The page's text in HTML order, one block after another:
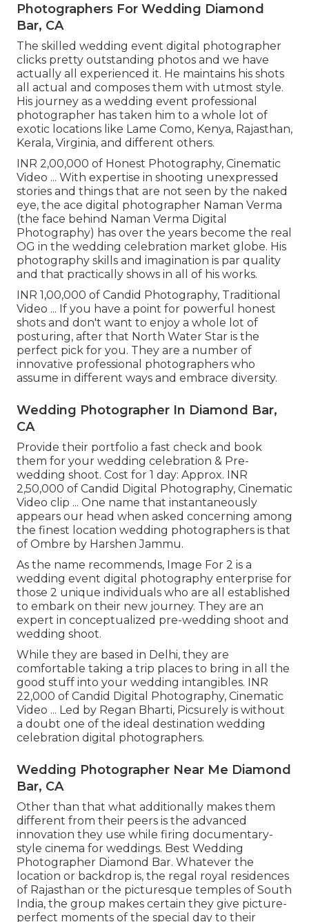
Photographers For Wedding Diamond
Bar, CA
The skilled wedding event digital photographer
clicks pretty outstanding photos and we have
actually all experienced it. He maintains his shots
all actual and composes them with utmost style.
His journey as a wedding event professional
photographer has taken him to a whole lot of
exotic locations like Lame Como, Kenya, Rajasthan,
Kerala, Virginia, and different others.
INR 2,00,000 of Honest Photography, Cinematic
Video ... With expertise in shooting unexpressed
stories and things that are not seen by the naked
eye, the ace digital photographer Naman Verma
(the face behind Naman Verma Digital
Photography) has over the years become the real
OG in the wedding celebration market globe. His
photography skills and imagination is par quality
and that practically shows in all of his works.
INR 1,00,000 of Candid Photography, Traditional
Video ... If you have a point for powerful honest
shots and don't want to enjoy a whole lot of
posturing, after that North Water Star is the
perfect pick for you. They are a number of
innovative professional photographers who
assume in different ways and embrace diversity.
Wedding Photographer In Diamond Bar,
CA
Provide their portfolio a fast check and book
them for your wedding celebration & Pre-
wedding shoot. Cost for 1 day: Approx. INR
2,50,000 of Candid Digital Photography, Cinematic
Video clip ... One name that instantaneously
appears our head when asked concerning among
the finest location wedding photographers is that
of Ombre by Harshen Jammu.
As the name recommends, Image For 2 is a
wedding event digital photography enterprise for
those 2 unique individuals who are all established
to embark on their new journey. They are an
expert in conceptualized pre-wedding shoot and
wedding shoot.
While they are based in Delhi, they are
comfortable taking a trip places to bring in all the
good stuff into your wedding intangibles. INR
22,000 of Candid Digital Photography, Cinematic
Video ... Led by Regan Bharti, Picsurely is without
a doubt one of the ideal destination wedding
celebration digital photographers.
Wedding Photographer Near Me Diamond
Bar, CA
Other than that what additionally makes them
different from their peers is the advanced
innovation they use while firing documentary-
style cinema for weddings. Best Wedding
Photographer Diamond Bar. Whatever the
location or backdrop is, the regal royal residences
of Rajasthan or the picturesque temples of South
India, the group makes certain they give picture-
perfect moments of the special day to their